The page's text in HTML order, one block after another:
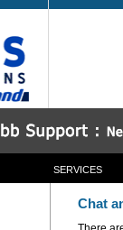
SERVICES
Chat